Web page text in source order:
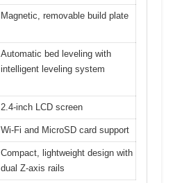
Magnetic, removable build plate
Automatic bed leveling with
intelligent leveling system
2.4-inch LCD screen
Wi-Fi and MicroSD card support
Compact, lightweight design with
dual Z-axis rails